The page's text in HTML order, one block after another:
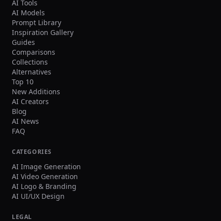
making DeepMotion an accessible and
cost-effective alternative to traditional
motion capture systems that require
specialized hardware and studio
setups.
AI Tools
AI Models
Prompt Library
Inspiration Gallery
Guides
Comparisons
Collections
Alternatives
Top 10
New Additions
AI Creators
Blog
AI News
FAQ
CATEGORIES
AI Image Generation
AI Video Generation
AI Logo & Branding
AI UI/UX Design
LEGAL